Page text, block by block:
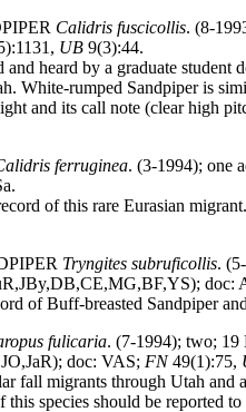
Calidris fuscicollis. (8-
UB 9(3):44.
heard by a graduate student
White-rumped Sandpiper is
and its call note (clear high
ferruginea. (3-1994); one
of this rare Eurasian
Tryngites subruficollis.
doc:
of Buff-breasted Sandpiper
fulicaria. (7-1994); two; 19
doc: VAS; FN49(1):75,
fall migrants through Utah and
this species should be reported